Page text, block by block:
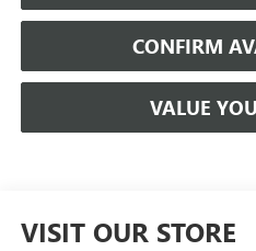
CONFIRM
VALUE
VISIT OUR STORE